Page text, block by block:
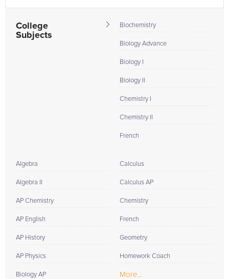
College
Subjects
Biochemistry
Biology Advance
Biology I
Biology II
Chemistry I
Chemistry II
French
Algebra
Algebra II
AP Chemistry
AP English
AP History
AP Physics
Biology AP
Calculus
Calculus AP
Chemistry
French
Geometry
Homework Coach
More...